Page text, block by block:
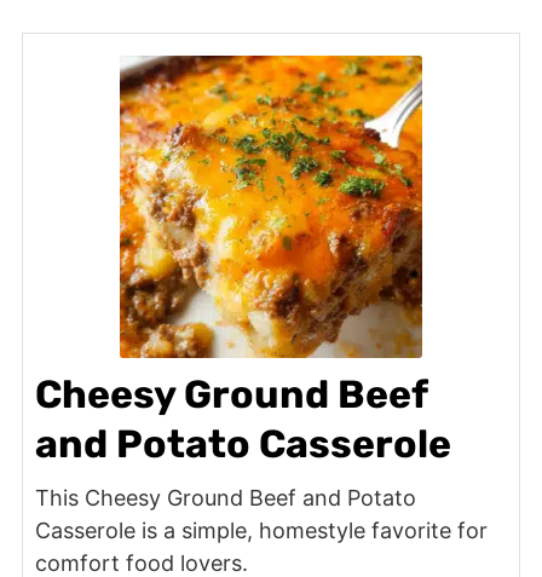
Cheesy Ground Beef
and Potato Casserole
This Cheesy Ground Beef and Potato
Casserole is a simple, homestyle favorite for
comfort food lovers.